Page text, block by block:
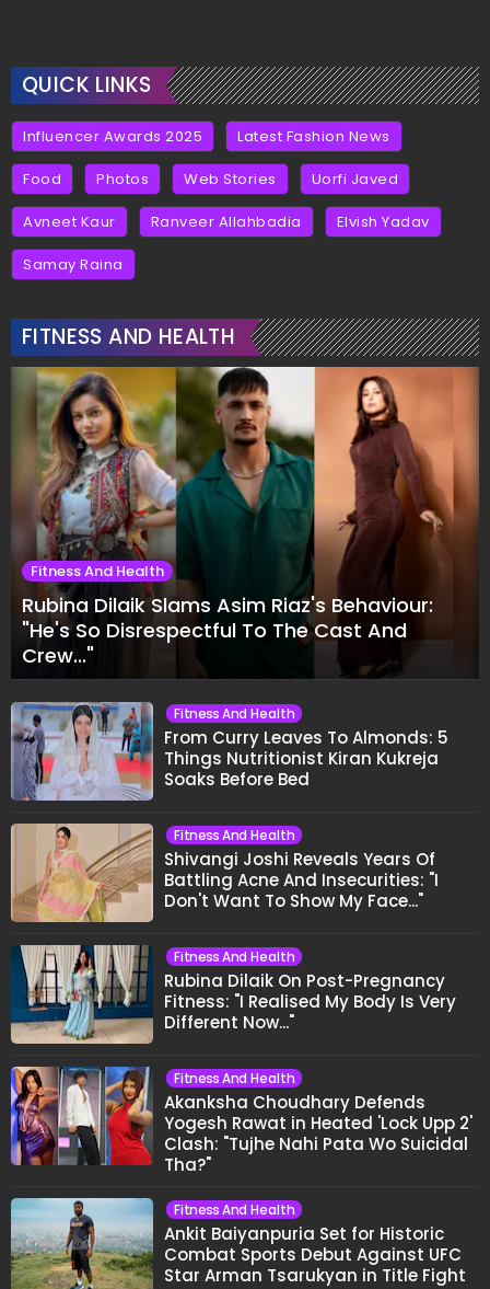
QUICK LINKS
Influencer Awards 2025 Latest Fashion News
Food Photos Web Stories Uorfi Javed
Avneet Kaur Ranveer Allahbadia Elvish Yadav
Samay Raina
FITNESS AND HEALTH
Fitness And Health
Rubina Dilaik Slams Asim Riaz's Behaviour:
"He's So Disrespectful To The Cast And
Crew..."
Fitness And Health
From Curry Leaves To Almonds: 5
Things Nutritionist Kiran Kukreja
Soaks Before Bed
Fitness And Health
Shivangi Joshi Reveals Years Of
Battling Acne And Insecurities: "I
Don't Want To Show My Face..."
Fitness And Health
Rubina Dilaik On Post-Pregnancy
Fitness: "I Realised My Body Is Very
Different Now..."
Fitness And Health
Akanksha Choudhary Defends
Yogesh Rawat in Heated 'Lock Upp 2'
Clash: "Tujhe Nahi Pata Wo Suicidal
Tha?"
Fitness And Health
Ankit Baiyanpuria Set for Historic
Combat Sports Debut Against UFC
Star Arman Tsarukyan in Title Fight